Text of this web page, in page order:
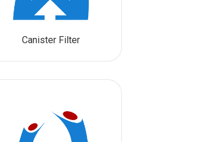
Canister Filter